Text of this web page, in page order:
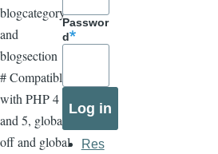
blogcategory
and
blogsection
# Compatible
with PHP 4
and 5, global
off and global
Passwor
d
Res